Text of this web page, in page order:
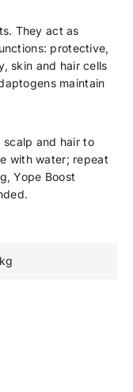
They act as
protective,
skin and hair cells
maintain
and hair to
with water; repeat
Yope Boost